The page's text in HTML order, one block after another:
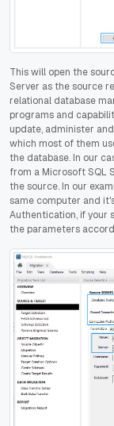
This will open the
Server as the source
relational database
programs and
update, administer
which most of them
the database. In our
from a Microsoft SQL
the source. In our
same computer and
Authentication, if your
the parameters